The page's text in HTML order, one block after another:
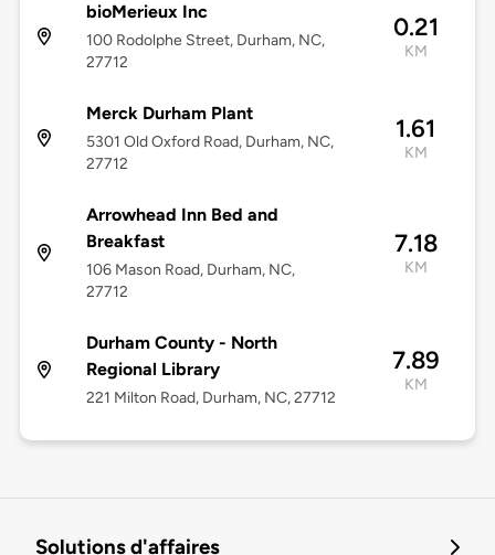
bioMerieux Inc
100 Rodolphe Street, Durham, NC,
27712
0.21
KM
Merck Durham Plant
5301 Old Oxford Road, Durham, NC,
27712
1.61
KM
Arrowhead Inn Bed and
Breakfast
106 Mason Road, Durham, NC,
27712
7.18
KM
Durham County - North
Regional Library
221 Milton Road, Durham, NC, 27712
7.89
KM
Solutions d'affaires